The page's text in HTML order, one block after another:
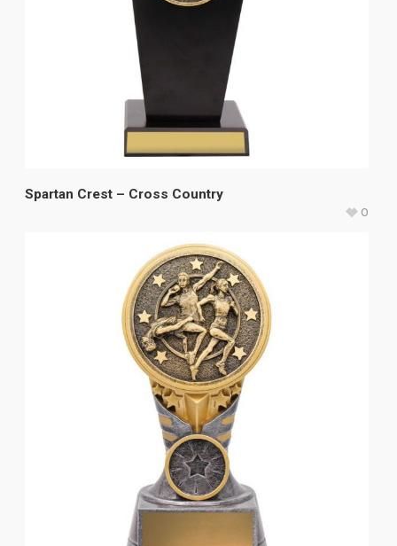
Spartan Crest – Cross Country
0